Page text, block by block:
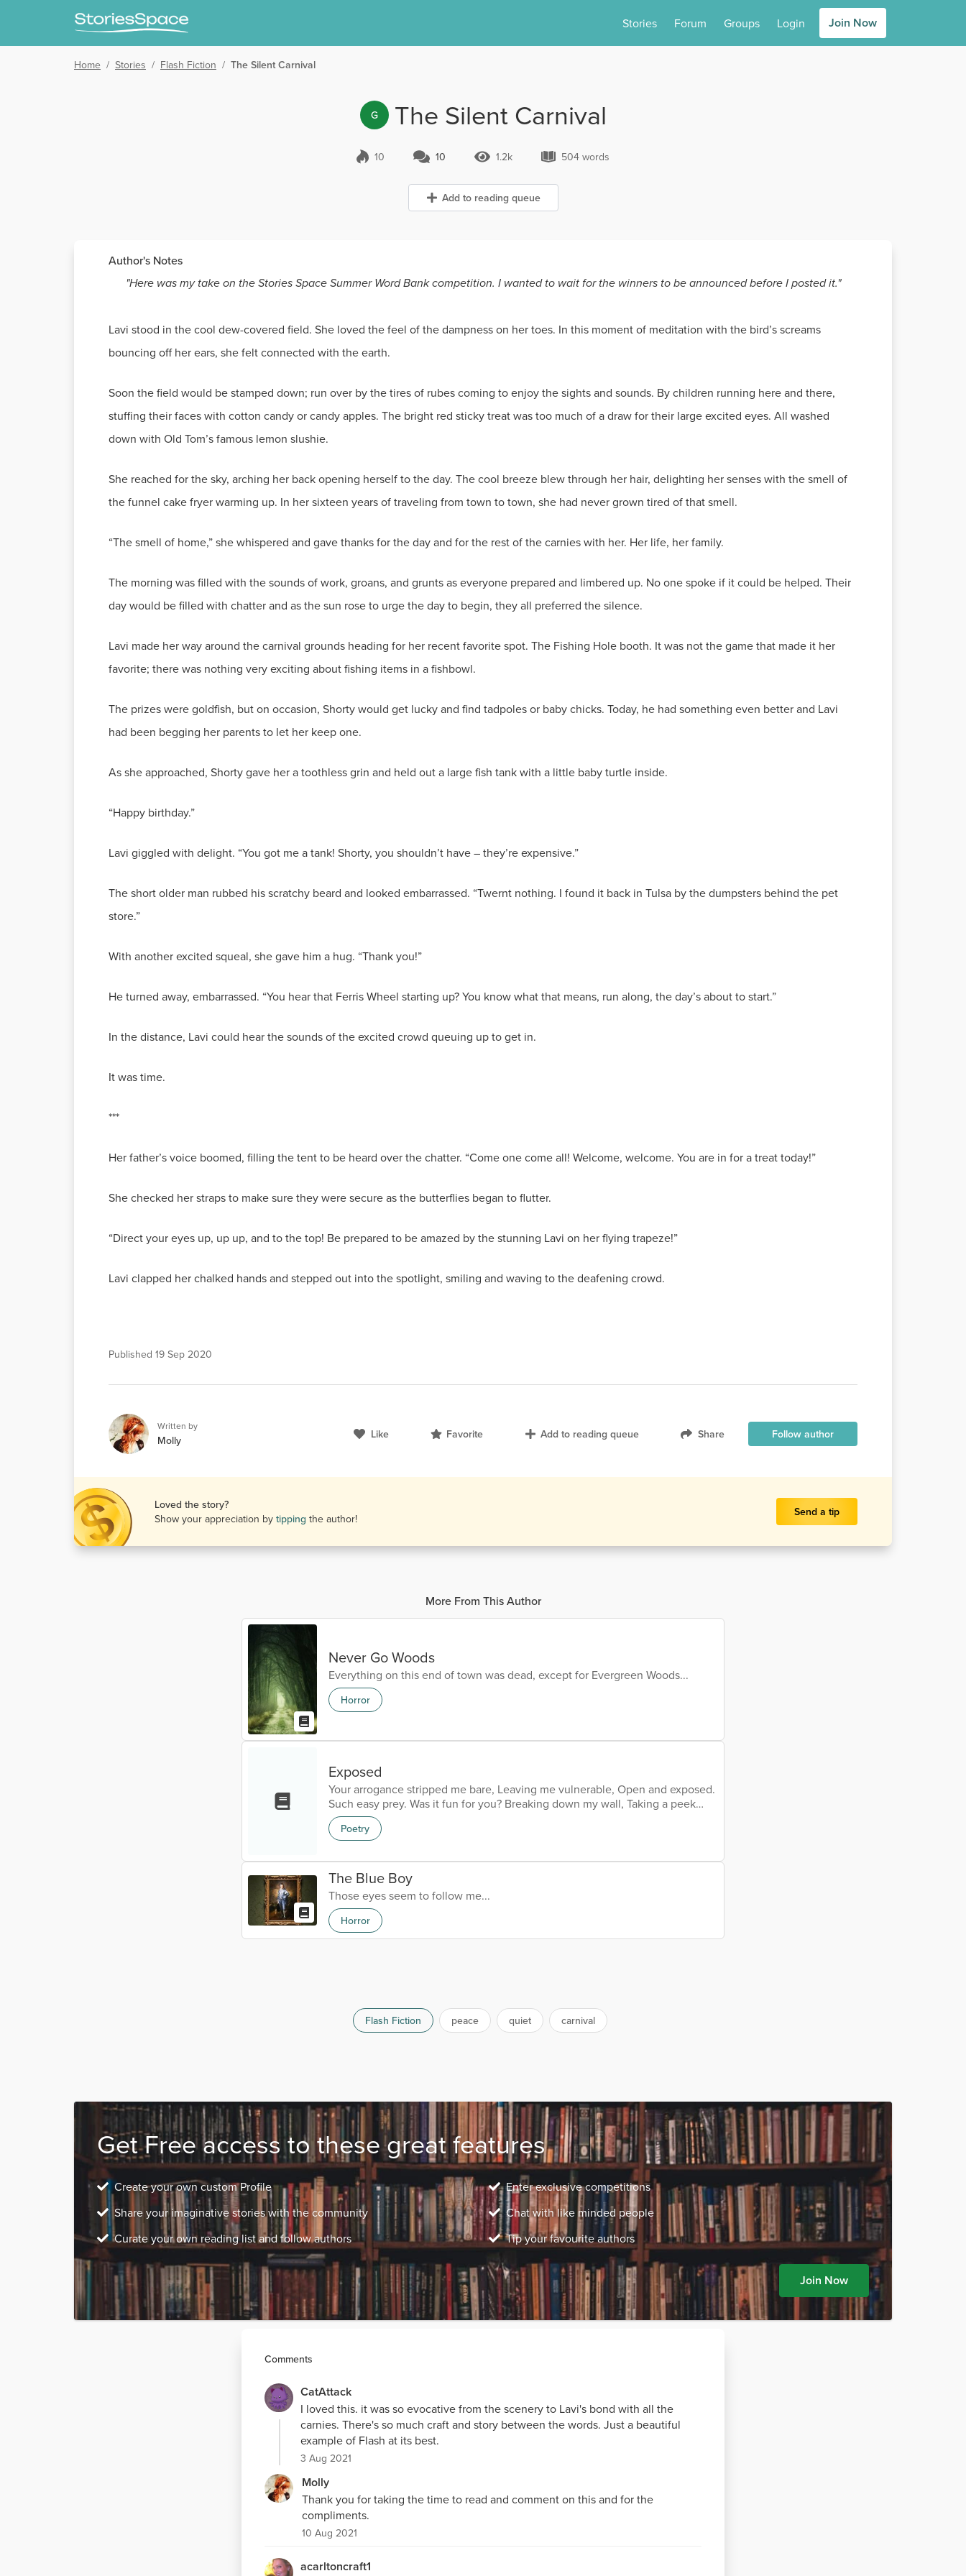
Stories Forum Groups Login Join Now
Home / Stories / Flash Fiction / The Silent Carnival
G The Silent Carnival
10 10 Comments
10 1.2k Views
1.2k 504 words
504 words
Add to reading queue
Author's Notes
"Here was my take on the Stories Space Summer Word Bank competition. I wanted to wait for the winners to be announced before I posted it."
Lavi stood in the cool dew-covered field. She loved the feel of the dampness on her toes. In this moment of meditation with the bird’s screams
bouncing off her ears, she felt connected with the earth.
Soon the field would be stamped down; run over by the tires of rubes coming to enjoy the sights and sounds. By children running here and there,
stuffing their faces with cotton candy or candy apples. The bright red sticky treat was too much of a draw for their large excited eyes. All washed
down with Old Tom’s famous lemon slushie.
She reached for the sky, arching her back opening herself to the day. The cool breeze blew through her hair, delighting her senses with the smell of
the funnel cake fryer warming up. In her sixteen years of traveling from town to town, she had never grown tired of that smell.
“The smell of home,” she whispered and gave thanks for the day and for the rest of the carnies with her. Her life, her family.
The morning was filled with the sounds of work, groans, and grunts as everyone prepared and limbered up. No one spoke if it could be helped. Their
day would be filled with chatter and as the sun rose to urge the day to begin, they all preferred the silence.
Lavi made her way around the carnival grounds heading for her recent favorite spot. The Fishing Hole booth. It was not the game that made it her
favorite; there was nothing very exciting about fishing items in a fishbowl.
The prizes were goldfish, but on occasion, Shorty would get lucky and find tadpoles or baby chicks. Today, he had something even better and Lavi
had been begging her parents to let her keep one.
As she approached, Shorty gave her a toothless grin and held out a large fish tank with a little baby turtle inside.
“Happy birthday.”
Lavi giggled with delight. “You got me a tank! Shorty, you shouldn’t have – they’re expensive.”
The short older man rubbed his scratchy beard and looked embarrassed. “Twernt nothing. I found it back in Tulsa by the dumpsters behind the pet
store.”
With another excited squeal, she gave him a hug. “Thank you!”
He turned away, embarrassed. “You hear that Ferris Wheel starting up? You know what that means, run along, the day’s about to start.”
In the distance, Lavi could hear the sounds of the excited crowd queuing up to get in.
It was time.
***
Her father’s voice boomed, filling the tent to be heard over the chatter. “Come one come all! Welcome, welcome. You are in for a treat today!”
She checked her straps to make sure they were secure as the butterflies began to flutter.
“Direct your eyes up, up up, and to the top! Be prepared to be amazed by the stunning Lavi on her flying trapeze!”
Lavi clapped her chalked hands and stepped out into the spotlight, smiling and waving to the deafening crowd.
Published 19 Sep 2020
Written by
Molly Like Favorite Add to reading queue Share Follow author
Loved the story?
Show your appreciation by tipping the author! Send a tip
More From This Author
Never Go Woods
Everything on this end of town was dead, except for Evergreen Woods...
Horror
Exposed
Your arrogance stripped me bare, Leaving me vulnerable, Open and exposed.
Such easy prey. Was it fun for you? Breaking down my wall, Taking a peek
inside, The bleak harsh reality of me. Was it a shock for you? Seeing me raw,
Real, Neglected and scared. Was it too much for you? The perceived idea of
I have lied to you? Painting pretty pictures, Sm...
Poetry
The Blue Boy
Those eyes seem to follow me...
Horror
Flash Fiction peace quiet carnival
Get Free access to these great features
Create your own custom Profile
Share your imaginative stories with the community
Curate your own reading list and follow authors
Enter exclusive competitions
Chat with like minded people
Tip your favourite authors
Join Now
Comments
CatAttack
I loved this. it was so evocative from the scenery to Lavi's bond with all the
carnies. There's so much craft and story between the words. Just a beautiful
example of Flash at its best.
3 Aug 2021
Molly
Thank you for taking the time to read and comment on this and for the
compliments.
10 Aug 2021
acarltoncraft1